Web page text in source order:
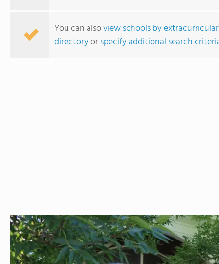
community with students
community is deeply
You can alsoview schools by
directoryorspecify additional search